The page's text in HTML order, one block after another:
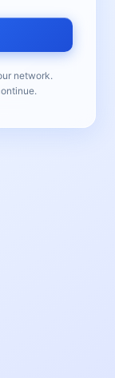
network.